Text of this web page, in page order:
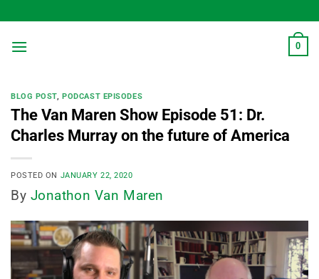
to
content
0
BLOG POST,PODCAST EPISODES
The Van Maren Show Episode 51: Dr.
Charles Murray on the future of America
POSTED ON JANUARY 22, 2020
By Jonathon Van Maren